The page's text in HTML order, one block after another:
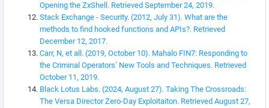
Opening the ZxShell. Retrieved September 24, 2019.
Stack Exchange - Security. (2012, July 31). What are the
methods to find hooked functions and APIs?. Retrieved
December 12, 2017.
Carr, N, et all. (2019, October 10). Mahalo FIN7: Responding to
the Criminal Operators’ New Tools and Techniques. Retrieved
October 11, 2019.
Black Lotus Labs. (2024, August 27). Taking The Crossroads:
The Versa Director Zero-Day Exploitaiton. Retrieved August 27,